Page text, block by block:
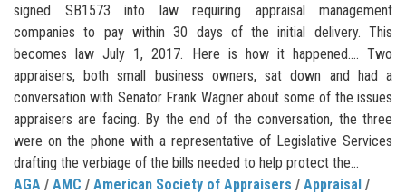
signed SB1573 into law requiring appraisal management
companies to pay within 30 days of the initial delivery. This
becomes law July 1, 2017. Here is how it happened…. Two
appraisers, both small business owners, sat down and had a
conversation with Senator Frank Wagner about some of the issues
appraisers are facing. By the end of the conversation, the three
were on the phone with a representative of Legislative Services
drafting the verbiage of the bills needed to help protect the...
AGA / AMC / American Society of Appraisers / Appraisal /